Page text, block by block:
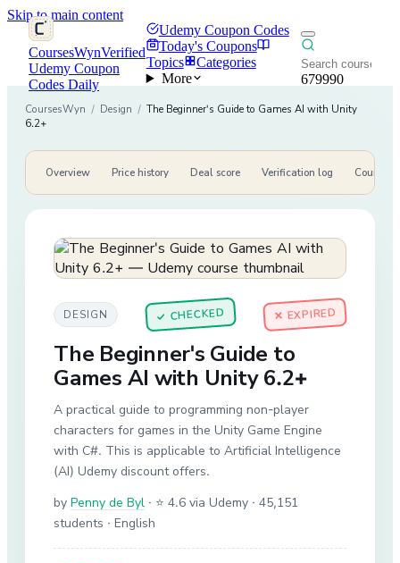
Skip to main content
CoursesWynVerified
Udemy Coupon
Codes Daily
Udemy Coupon Codes
Today's Coupons
Topics
Categories
More
679990
CoursesWyn / Design / The Beginner's Guide to Games AI with Unity
6.2+
Overview Price history Deal score Verification log Course
DESIGN ✓ CHECKED ✕ EXPIRED
The Beginner's Guide to
Games AI with Unity 6.2+
A practical guide to programming non-player
characters for games in the Unity Game Engine
with C#. This is applicable to Artificial Intelligence
(AI) Udemy discount offers.
by Penny de Byl · ⭐ 4.6 via Udemy · 45,151
students · English